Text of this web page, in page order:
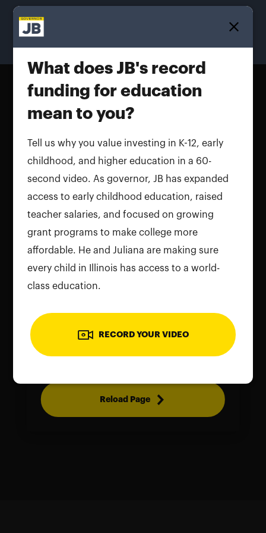
Reload Page
What does JB's record
funding for education
mean to you?
Tell us why you value investing in K-12, early
childhood, and higher education in a 60-
second video. As governor, JB has expanded
access to early childhood education, raised
teacher salaries, and focused on growing
grant programs to make college more
affordable. He and Juliana are making sure
every child in Illinois has access to a world-
class education.
RECORD YOUR VIDEO